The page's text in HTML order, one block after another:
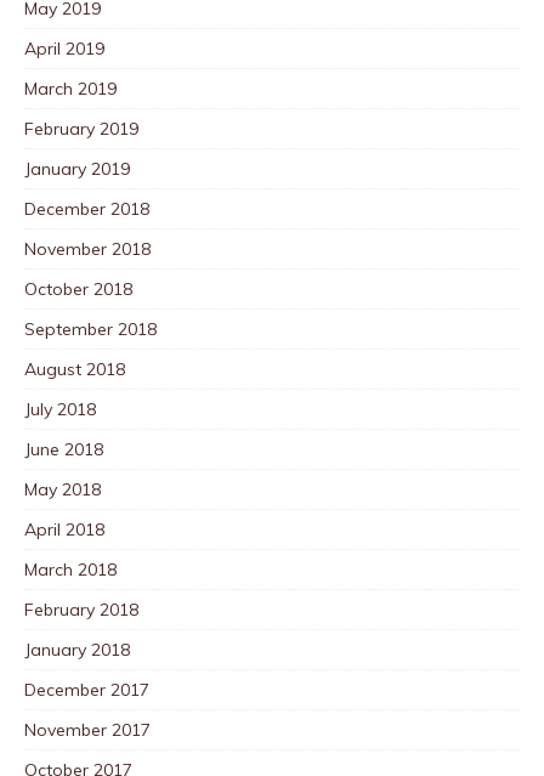
May 2019
April 2019
March 2019
February 2019
January 2019
December 2018
November 2018
October 2018
September 2018
August 2018
July 2018
June 2018
May 2018
April 2018
March 2018
February 2018
January 2018
December 2017
November 2017
October 2017